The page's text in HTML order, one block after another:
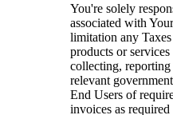
You're solely
associated with
limitation any
products or
collecting,
relevant
End Users of
invoices as